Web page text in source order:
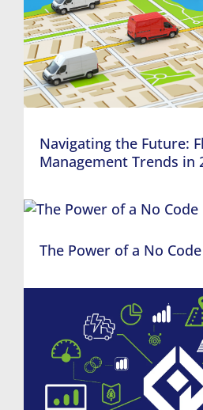
Navigating the Future:
Management Trends in
The Power of a No